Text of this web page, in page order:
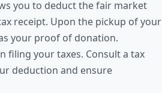
you to deduct the fair market
receipt. Upon the pickup of your
your proof of donation.
filing your taxes. Consult a tax
deduction and ensure